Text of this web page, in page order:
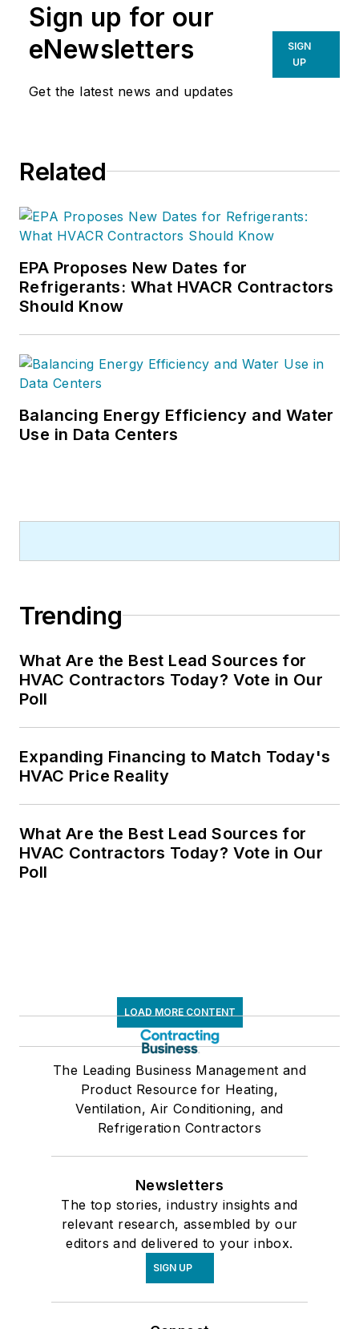
Sign up for our
eNewsletters
Get the latest news and updates
SIGN
UP
Related
EPA Proposes New Dates for
Refrigerants: What HVACR Contractors
Should Know
Balancing Energy Efficiency and Water
Use in Data Centers
Trending
What Are the Best Lead Sources for
HVAC Contractors Today? Vote in Our
Poll
Expanding Financing to Match Today's
HVAC Price Reality
What Are the Best Lead Sources for
HVAC Contractors Today? Vote in Our
Poll
LOAD MORE CONTENT
The Leading Business Management and
Product Resource for Heating,
Ventilation, Air Conditioning, and
Refrigeration Contractors
Newsletters
The top stories, industry insights and
relevant research, assembled by our
editors and delivered to your inbox.
SIGN UP